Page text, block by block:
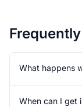
What happens
When can I get